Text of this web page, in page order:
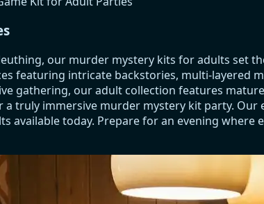
our murder mystery kits for adults set
featuring intricate backstories, multi-
gathering, our adult collection features
truly immersive murder mystery kit party.
available today. Prepare for an evening